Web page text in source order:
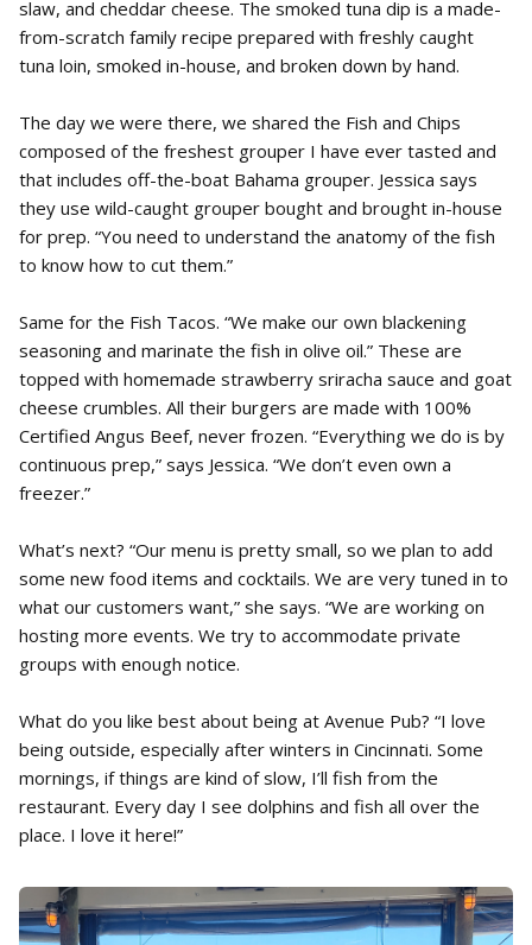
slaw, and cheddar cheese. The smoked tuna dip is a made-
from-scratch family recipe prepared with freshly caught
tuna loin, smoked in-house, and broken down by hand.
The day we were there, we shared the Fish and Chips
composed of the freshest grouper I have ever tasted and
that includes off-the-boat Bahama grouper. Jessica says
they use wild-caught grouper bought and brought in-house
for prep. “You need to understand the anatomy of the fish
to know how to cut them.”
Same for the Fish Tacos. “We make our own blackening
seasoning and marinate the fish in olive oil.” These are
topped with homemade strawberry sriracha sauce and goat
cheese crumbles. All their burgers are made with 100%
Certified Angus Beef, never frozen. “Everything we do is by
continuous prep,” says Jessica. “We don’t even own a
freezer.”
What’s next? “Our menu is pretty small, so we plan to add
some new food items and cocktails. We are very tuned in to
what our customers want,” she says. “We are working on
hosting more events. We try to accommodate private
groups with enough notice.
What do you like best about being at Avenue Pub? “I love
being outside, especially after winters in Cincinnati. Some
mornings, if things are kind of slow, I’ll fish from the
restaurant. Every day I see dolphins and fish all over the
place. I love it here!”